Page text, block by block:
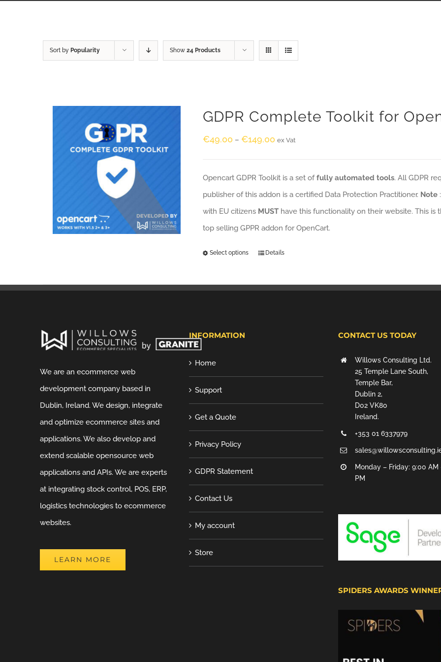
Sort by Popularity Show 24 Products
GDPR Complete Toolkit for
€49.00 –€149.00 ex Vat
Opencart GDPR Toolkit is a set offully automated tools. All GDPR
publisher of this addon is a certified Data Protection Practitioner. Note
with EU citizens MUST have this functionality on their website. This
top selling GPPR addon for OpenCart.
Select options Details
We are an ecommerce web
development company based in
Dublin, Ireland. We design, integrate
and optimize ecommerce sites and
applications. We also develop and
extend scalable opensource web
applications and APIs. We are experts
at integrating stock control, POS, ERP,
logistics technologies to ecommerce
websites.
LEARN MORE
INFORMATION
Home
Support
Get a Quote
Privacy Policy
GDPR Statement
Contact Us
My account
Store
CONTACT US TODAY
Willows Consulting Ltd.
25 Temple Lane South,
Temple Bar,
Dublin 2,
D02 VK80
Ireland.
+353 01 6337979
Monday – Friday: 9:00 AM
PM
SPIDERS AWARDS